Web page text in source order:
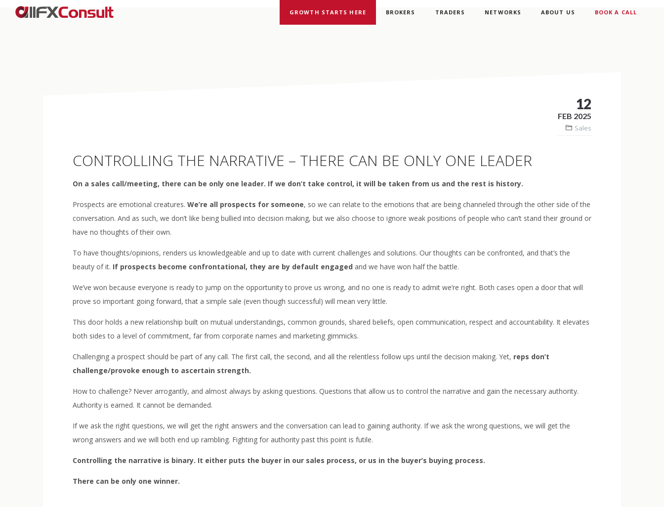
GROWTH STARTS HERE BROKERS TRADERS NETWORKS ABOUT US BOOK A CALL
CONTROLLING THE NARRATIVE – THERE CAN BE ONLY ONE LEADER
On a sales call/meeting, there can be only one leader. If we don’t take control, it will be taken from us and the rest is history.
Prospects are emotional creatures. We’re all prospects for someone, so we can relate to the emotions that are being channeled through the other side of the
conversation. And as such, we don’t like being bullied into decision making, but we also choose to ignore weak positions of people who can’t stand their ground or
have no thoughts of their own.
To have thoughts/opinions, renders us knowledgeable and up to date with current challenges and solutions. Our thoughts can be confronted, and that’s the
beauty of it. If prospects become confrontational, they are by default engaged and we have won half the battle.
We’ve won because everyone is ready to jump on the opportunity to prove us wrong, and no one is ready to admit we’re right. Both cases open a door that will
prove so important going forward, that a simple sale (even though successful) will mean very little.
This door holds a new relationship built on mutual understandings, common grounds, shared beliefs, open communication, respect and accountability. It elevates
both sides to a level of commitment, far from corporate names and marketing gimmicks.
Challenging a prospect should be part of any call. The first call, the second, and all the relentless follow ups until the decision making. Yet, reps don’t
challenge/provoke enough to ascertain strength.
How to challenge? Never arrogantly, and almost always by asking questions. Questions that allow us to control the narrative and gain the necessary authority.
Authority is earned. It cannot be demanded.
If we ask the right questions, we will get the right answers and the conversation can lead to gaining authority. If we ask the wrong questions, we will get the
wrong answers and we will both end up rambling. Fighting for authority past this point is futile.
Controlling the narrative is binary. It either puts the buyer in our sales process, or us in the buyer’s buying process.
There can be only one winner.
12
FEB 2025
Sales